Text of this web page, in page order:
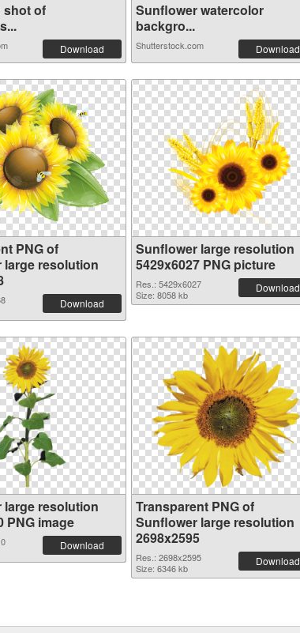
shot of
Download
Sunflower watercolor
backgro...
Shutterstock.com Download
PNG of
large resolution
Download
Sunflower large resolution
5429x6027 PNG picture
Res.: 5429x6027
Size: 8058 kb
Download
large resolution
PNG image
Download
Transparent PNG of
Sunflower large resolution
2698x2595
Res.: 2698x2595
Size: 6346 kb
Download